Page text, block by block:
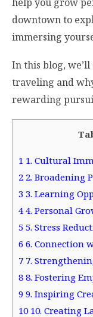
downtown to
immersing
In this blog,
traveling and
rewarding
1 1. Cultural
2 2. Broadening
3 3. Learning
4 4. Personal
5 5. Stress
6 6. Connection
7 7.
88. Fostering
9 9. Inspiring
1010. Creating